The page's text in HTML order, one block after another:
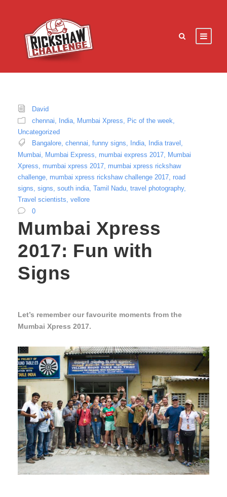
David
chennai
India Mumbai Xpress Pic of the week
Uncategorized
Bangalore, chennai, funny signs, India, India travel ,
Mumbai, Mumbai Express, mumbai express 2017, Mumbai
Xpress, mumbai xpress 2017, mumbai xpress rickshaw
challenge, mumbai xpress rickshaw challenge 2017, road
signs, signs, south india, Tamil Nadu, travel photography,
Travel scientists, vellore
0
Mumbai Xpress
2017: Fun with
Signs
Let’s remember our favourite moments from the
Mumbai Xpress 2017.